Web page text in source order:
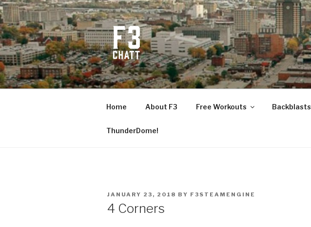
Skip
to
content
F3 CHATTANOOGA
Fitness + Fellowship + Faith
Home About F3 Free Workouts Backblasts
ThunderDome!
POSTED
JANUARY 23, 2018 BY F3STEAMENGINE
4 Corners